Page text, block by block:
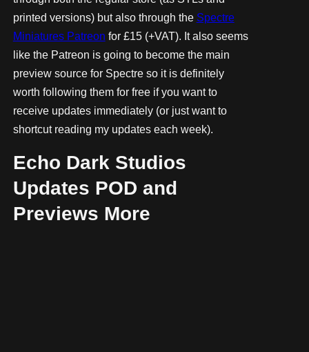
printed versions) but also through the Spectre
Miniatures Patreon for £15 (+VAT). It also seems
like the Patreon is going to become the main
preview source for Spectre so it is definitely
worth following them for free if you want to
receive updates immediately (or just want to
shortcut reading my updates each week).
Echo Dark Studios
Updates POD and
Previews More